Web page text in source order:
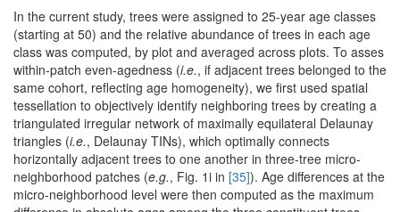
In the current study, trees were assigned to 25-year age classes
(starting at 50) and the relative abundance of trees in each age
class was computed, by plot and averaged across plots. To asses
within-patch even-agedness (i.e., if adjacent trees belonged to the
same cohort, reflecting age homogeneity), we first used spatial
tessellation to objectively identify neighboring trees by creating a
triangulated irregular network of maximally equilateral Delaunay
triangles (i.e., Delaunay TINs), which optimally connects
horizontally adjacent trees to one another in three-tree micro-
neighborhood patches (e.g., Fig. 1i in [35]). Age differences at the
micro-neighborhood level were then computed as the maximum